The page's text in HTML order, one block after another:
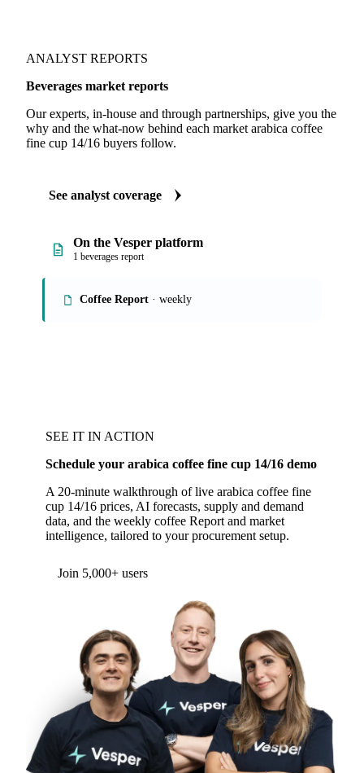
ANALYST REPORTS
Beverages market reports
Our experts, in-house and through partnerships, give you the
why and the what-now behind each market arabica coffee
fine cup 14/16 buyers follow.
See analyst coverage
On the Vesper platform
1 beverages report
Coffee Report · weekly
SEE IT IN ACTION
Schedule your arabica coffee fine cup 14/16 demo
A 20-minute walkthrough of live arabica coffee fine
cup 14/16 prices, AI forecasts, supply and demand
data, and the weekly coffee Report and market
intelligence, tailored to your procurement setup.
Join 5,000+ users